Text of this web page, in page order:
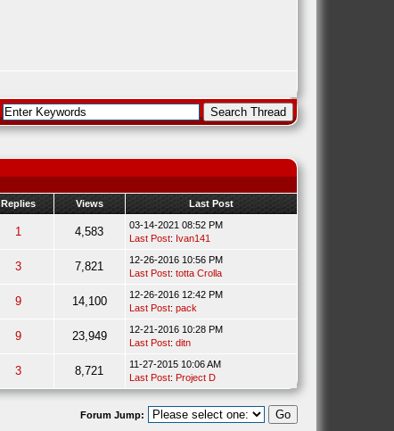
Replies Views Last Post
1 4,583
03-14-2021 08:52 PM
Last Post: Ivan141
3 7,821
12-26-2016 10:56 PM
Last Post: totta Crolla
9 14,100
12-26-2016 12:42 PM
Last Post: pack
9 23,949
12-21-2016 10:28 PM
Last Post: ditn
3 8,721
11-27-2015 10:06 AM
Last Post: Project D
Forum Jump: